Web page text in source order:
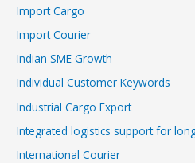
Import Cargo
Import Courier
Indian SME Growth
Individual Customer Keywords
Industrial Cargo Export
Integrated logistics support for
International Courier